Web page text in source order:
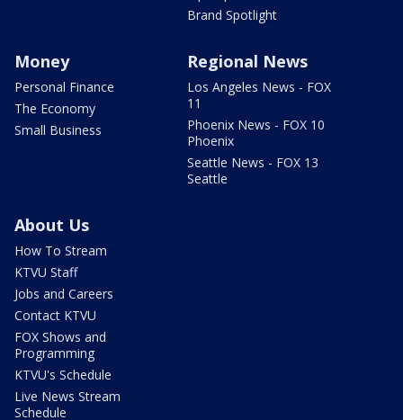
Brand Spotlight
Money
Personal Finance
The Economy
Small Business
Regional News
Los Angeles News - FOX
11
Phoenix News - FOX 10
Phoenix
Seattle News - FOX 13
Seattle
About Us
How To Stream
KTVU Staff
Jobs and Careers
Contact KTVU
FOX Shows and
Programming
KTVU's Schedule
Live News Stream
Schedule